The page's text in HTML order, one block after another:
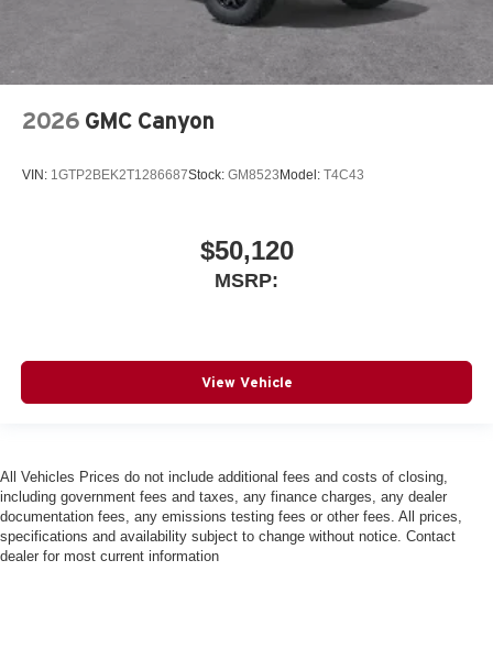
2026 GMC Canyon
VIN: 1GTP2BEK2T1286687Stock: GM8523 Model: T4C43
$50,120
MSRP:
View Vehicle
All Vehicles Prices do not include additional fees and costs of closing,
including government fees and taxes, any finance charges, any dealer
documentation fees, any emissions testing fees or other fees. All prices,
specifications and availability subject to change without notice. Contact
dealer for most current information